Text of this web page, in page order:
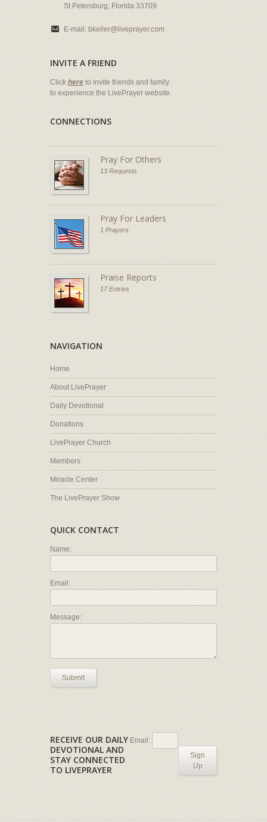
St Petersburg, Florida 33709
E-mail: bkeller@liveprayer.com
INVITE A FRIEND
Click here to invite friends and family
to experience the LivePrayer website.
CONNECTIONS
Pray For Others
13 Requests
Pray For Leaders
1 Prayers
Praise Reports
17 Entries
NAVIGATION
Home
About LivePrayer
Daily Devotional
Donations
LivePrayer Church
Members
Miracle Center
The LivePrayer Show
QUICK CONTACT
Name:
Email:
Message:
Submit
RECEIVE OUR DAILY
DEVOTIONAL AND
STAY CONNECTED
TO LIVEPRAYER
Email:
Sign
Up